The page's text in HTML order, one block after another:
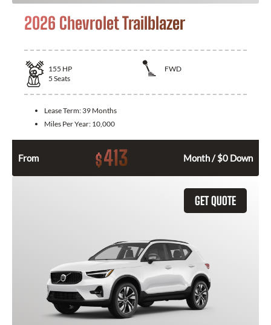
2026 Chevrolet Trailblazer
155 HP
FWD
5 Seats
Lease Term: 39 Months
Miles Per Year: 10,000
From $413 Month / $0 Down
GET QUOTE